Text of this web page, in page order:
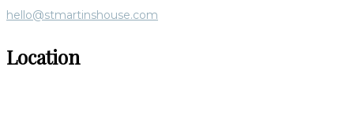
hello@stmartinshouse.com
Location